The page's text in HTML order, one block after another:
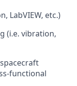
LabVIEW, etc.)
(i.e. vibration,
functional